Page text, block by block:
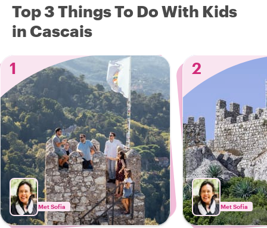
Top 3 Things To Do With Kids
in Cascais
1
Met Sofia
2
Met Sofia